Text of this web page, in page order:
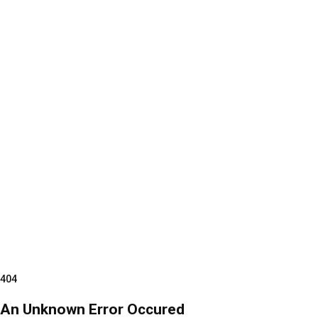
404
An Unknown Error Occured